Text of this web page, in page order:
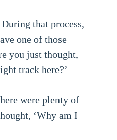
that process,
one of those
you just thought,
track here?’
were plenty of
‘Why am I